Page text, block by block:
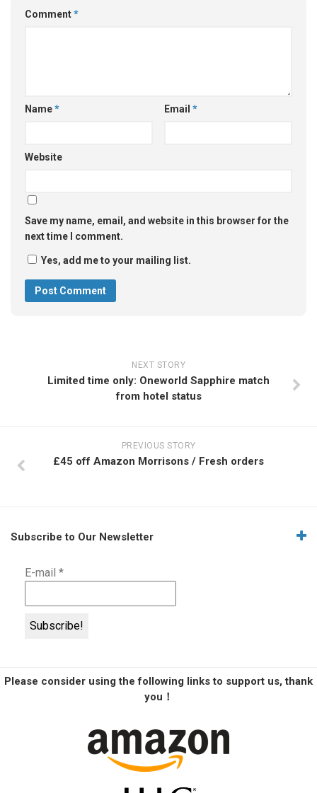
Comment*
Name* Email *
Website
Save my name, email, and website in this browser for the
next time I comment.
Yes, add me to your mailing list.
NEXT STORY
Limited time only: Oneworld Sapphire match
from hotel status
PREVIOUS STORY
£45 off Amazon Morrisons / Fresh orders
Subscribe to Our Newsletter
E-mail *
Please consider using the following links to support us, thank
you！